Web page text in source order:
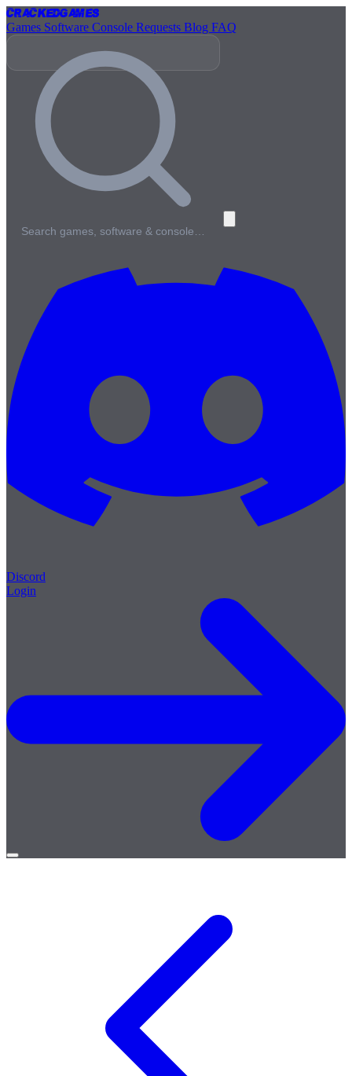
CrackedGames
Games Software Console Requests Blog FAQ
Search games, software & console…
Discord
Login
Open